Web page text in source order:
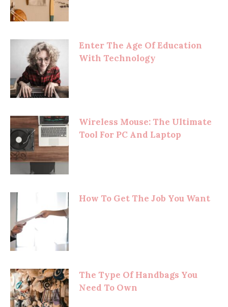
Enter The Age Of Education
With Technology
Wireless Mouse: The Ultimate
Tool For PC And Laptop
How To Get The Job You Want
The Type Of Handbags You
Need To Own